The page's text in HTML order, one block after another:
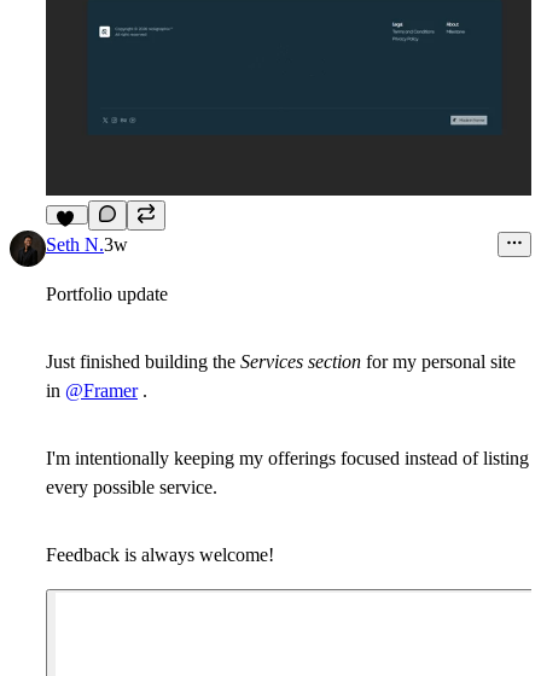
10
Seth N.3w
Portfolio update
Just finished building the Services section for my personal site
in @Framer.
I'm intentionally keeping my offerings focused instead of listing
every possible service.
Feedback is always welcome!